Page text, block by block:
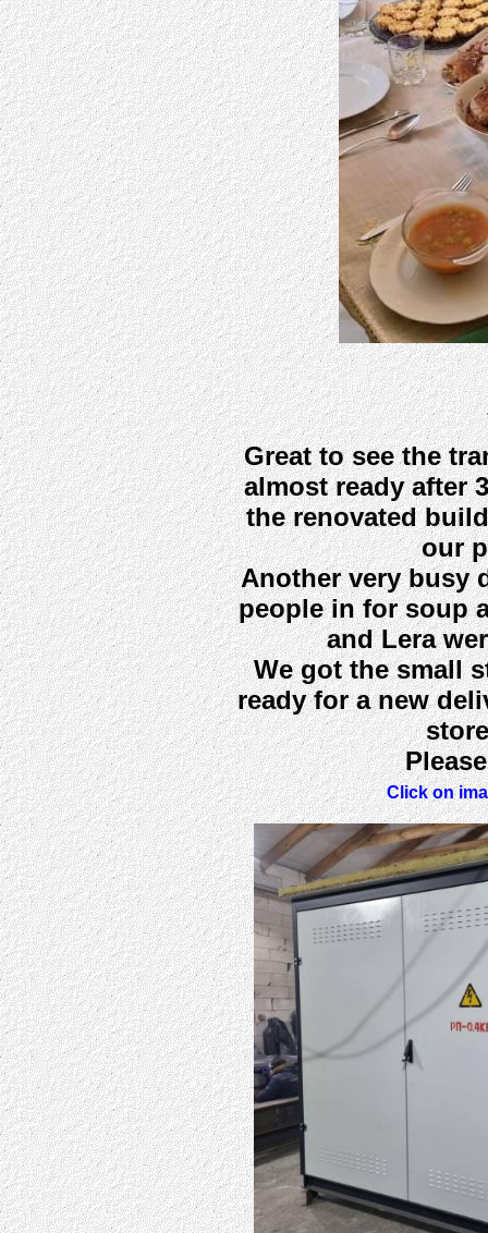
Great to see the
almost ready after
the renovated
our
Another very busy
people in for soup
and Lera
We got the small
ready for a new
Click on